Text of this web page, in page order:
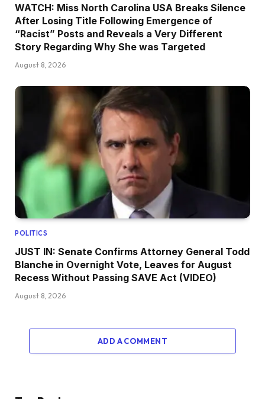
WATCH: Miss North Carolina USA Breaks Silence
After Losing Title Following Emergence of
“Racist” Posts and Reveals a Very Different
Story Regarding Why She was Targeted
August 8, 2026
POLITICS
JUST IN: Senate Confirms Attorney General Todd
Blanche in Overnight Vote, Leaves for August
Recess Without Passing SAVE Act (VIDEO)
August 8, 2026
ADD A COMMENT